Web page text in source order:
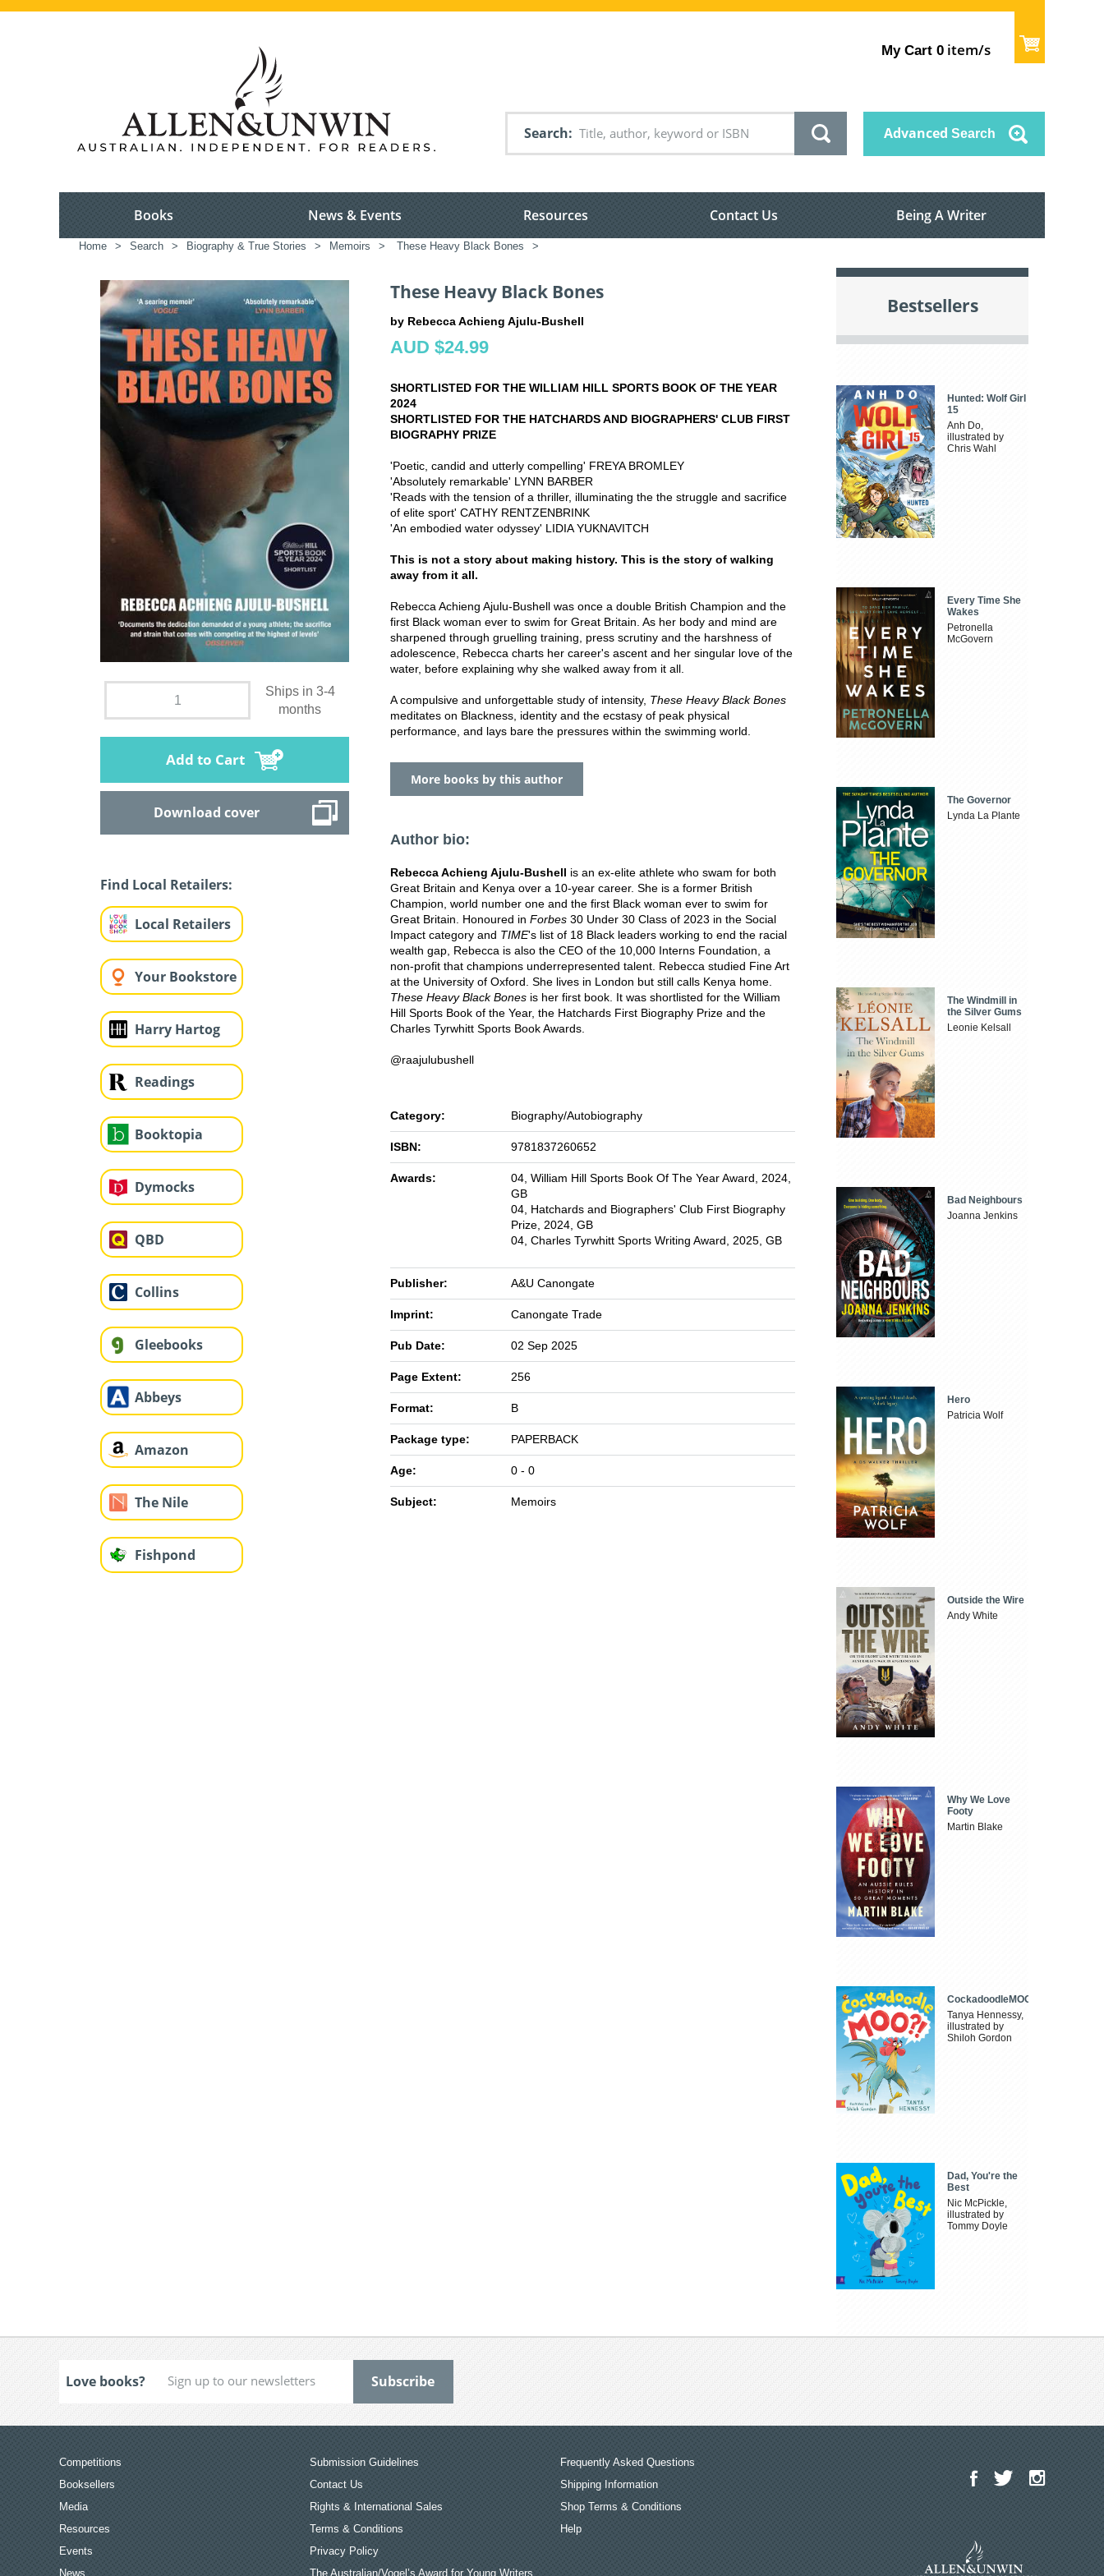
My Cart 0 item/s
Search Advanced Search
Books News & Events Resources Contact Us Being A Writer
Home > Search > Biography & True Stories > Memoirs > These Heavy Black Bones >
Ships in 3-4
months
Add to Cart
Download cover
Find Local Retailers:
Local Retailers
Your Bookstore
Harry Hartog
Readings
Booktopia
Dymocks
QBD
Collins
Gleebooks
Abbeys
Amazon
The Nile
Fishpond
These Heavy Black Bones
by Rebecca Achieng Ajulu-Bushell
AUD $24.99
SHORTLISTED FOR THE WILLIAM HILL SPORTS BOOK OF THE YEAR
2024
SHORTLISTED FOR THE HATCHARDS AND BIOGRAPHERS' CLUB FIRST
BIOGRAPHY PRIZE
'Poetic, candid and utterly compelling' FREYA BROMLEY
'Absolutely remarkable' LYNN BARBER
'Reads with the tension of a thriller, illuminating the the struggle and sacrifice
of elite sport' CATHY RENTZENBRINK
'An embodied water odyssey' LIDIA YUKNAVITCH
This is not a story about making history. This is the story of walking
away from it all.
Rebecca Achieng Ajulu-Bushell was once a double British Champion and the
first Black woman ever to swim for Great Britain. As her body and mind are
sharpened through gruelling training, press scrutiny and the harshness of
adolescence, Rebecca charts her career's ascent and her singular love of the
water, before explaining why she walked away from it all.
A compulsive and unforgettable study of intensity, These Heavy Black Bones
meditates on Blackness, identity and the ecstasy of peak physical
performance, and lays bare the pressures within the swimming world.
More books by this author
Author bio:
Rebecca Achieng Ajulu-Bushell is an ex-elite athlete who swam for both
Great Britain and Kenya over a 10-year career. She is a former British
Champion, world number one and the first Black woman ever to swim for
Great Britain. Honoured in Forbes 30 Under 30 Class of 2023 in the Social
Impact category and TIME's list of 18 Black leaders working to end the racial
wealth gap, Rebecca is also the CEO of the 10,000 Interns Foundation, a
non-profit that champions underrepresented talent. Rebecca studied Fine Art
at the University of Oxford. She lives in London but still calls Kenya home.
These Heavy Black Bones is her first book. It was shortlisted for the William
Hill Sports Book of the Year, the Hatchards First Biography Prize and the
Charles Tyrwhitt Sports Book Awards.
@raajulubushell
Category: Biography/Autobiography
ISBN: 9781837260652
Awards:
04, William Hill Sports Book Of The Year Award, 2024,
GB
04, Hatchards and Biographers' Club First Biography
Prize, 2024, GB
04, Charles Tyrwhitt Sports Writing Award, 2025, GB
Publisher: A&U Canongate
Imprint: Canongate Trade
Pub Date: 02 Sep 2025
Page Extent: 256
Format: B
Package type: PAPERBACK
Age: 0 - 0
Subject: Memoirs
Bestsellers
Hunted: Wolf Girl
15
Anh Do,
illustrated by
Chris Wahl
Every Time She
Wakes
Petronella
McGovern
The Governor
Lynda La Plante
The Windmill in
the Silver Gums
Leonie Kelsall
Bad Neighbours
Joanna Jenkins
Hero
Patricia Wolf
Outside the Wire
Andy White
Why We Love
Footy
Martin Blake
CockadoodleMOO
Tanya Hennessy,
illustrated by
Shiloh Gordon
Dad, You're the
Best
Nic McPickle,
illustrated by
Tommy Doyle
Love books?
Competitions
Booksellers
Media
Resources
Events
News
Submission Guidelines
Contact Us
Rights & International Sales
Terms & Conditions
Privacy Policy
The Australian/Vogel’s Award for Young Writers
Frequently Asked Questions
Shipping Information
Shop Terms & Conditions
Help